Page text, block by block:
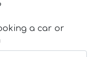
a car or